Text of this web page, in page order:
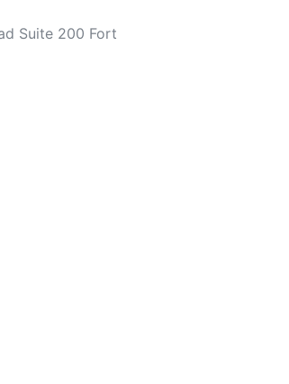
Suite 200 Fort